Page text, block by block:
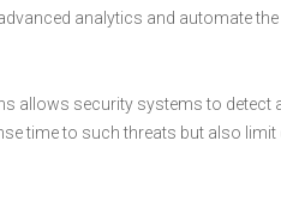
analytics and automate
allows security systems to detect
time to such threats but also limit